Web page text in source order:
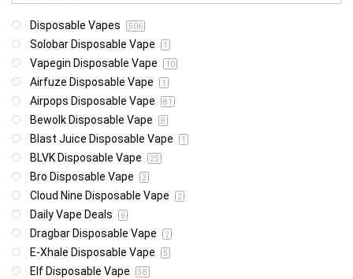
Disposable Vapes 506
Solobar Disposable Vape 1
Vapegin Disposable Vape 10
Airfuze Disposable Vape 1
Airpops Disposable Vape 81
Bewolk Disposable Vape 8
Blast Juice Disposable Vape 1
BLVK Disposable Vape 25
Bro Disposable Vape 2
Cloud Nine Disposable Vape 2
Daily Vape Deals 6
Dragbar Disposable Vape 2
E-Xhale Disposable Vape 5
Elf Disposable Vape 38